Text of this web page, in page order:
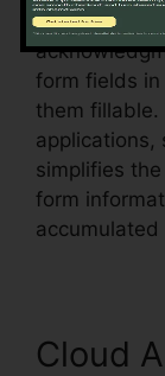
Foxit
form fields
them fillable.
applications,
simplifies
form
Cloud